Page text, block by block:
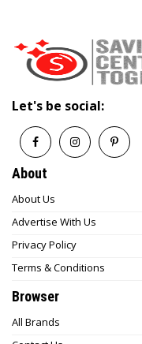
Let's be social:
About
About Us
Advertise With Us
Privacy Policy
Terms & Conditions
Browser
All Brands